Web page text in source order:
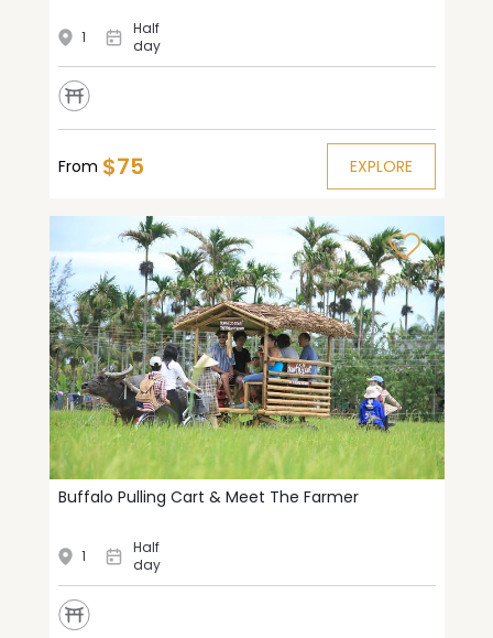
1
Half
day
From $75 EXPLORE
Buffalo Pulling Cart & Meet The Farmer
1
Half
day